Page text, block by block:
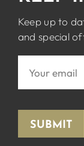
Keep up to
and special
SUBMIT